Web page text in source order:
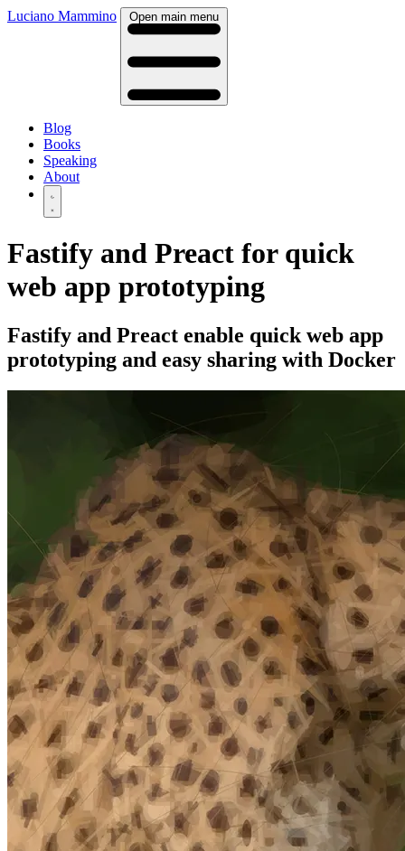
Luciano Mammino Open main menu
Blog
Books
Speaking
About
Fastify and Preact for quick
web app prototyping
Fastify and Preact enable quick web app
prototyping and easy sharing with Docker